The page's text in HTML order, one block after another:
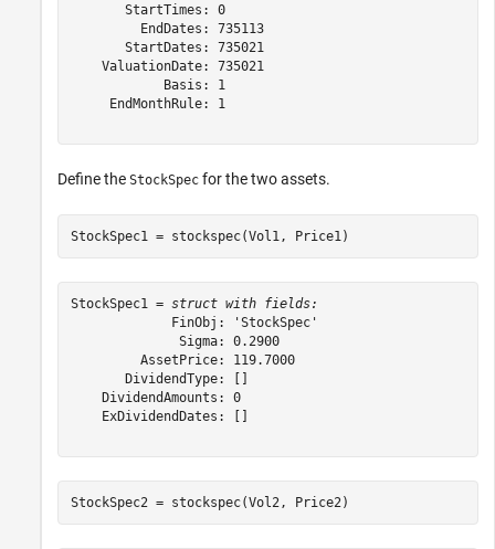
       StartTimes: 0
         EndDates: 735113
       StartDates: 735021
    ValuationDate: 735021
            Basis: 1
     EndMonthRule: 1
Define the StockSpec for the two assets.
StockSpec1 = stockspec(Vol1, Price1)
StockSpec1 = struct with fields:
             FinObj: 'StockSpec'
              Sigma: 0.2900
         AssetPrice: 119.7000
       DividendType: []
    DividendAmounts: 0
    ExDividendDates: []
StockSpec2 = stockspec(Vol2, Price2)